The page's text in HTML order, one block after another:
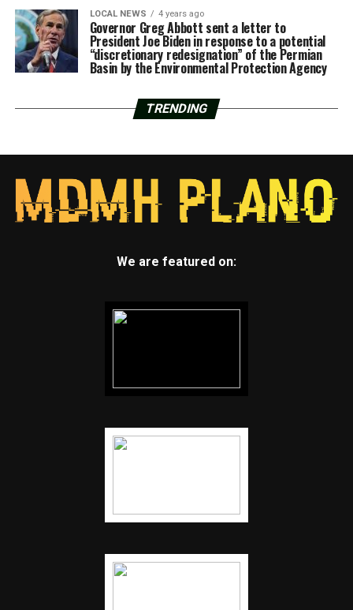
LOCAL NEWS 4 years ago
Governor Greg Abbott sent a letter to
President Joe Biden in response to a potential
“discretionary redesignation” of the Permian
Basin by the Environmental Protection Agency
TRENDING
We are featured on: